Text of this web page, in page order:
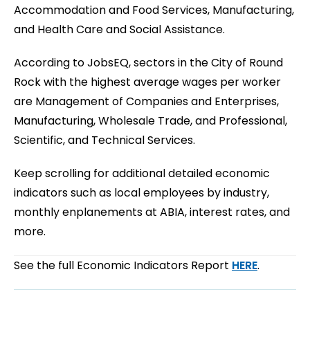
Accommodation and Food Services, Manufacturing,
and Health Care and Social Assistance.
According to JobsEQ, sectors in the City of Round
Rock with the highest average wages per worker
are Management of Companies and Enterprises,
Manufacturing, Wholesale Trade, and Professional,
Scientific, and Technical Services.
Keep scrolling for additional detailed economic
indicators such as local employees by industry,
monthly enplanements at ABIA, interest rates, and
more.
See the full Economic Indicators Report HERE.